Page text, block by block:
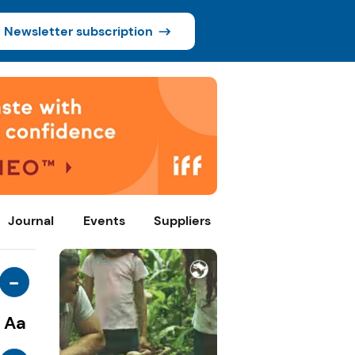
Newsletter subscription
Journal Events Suppliers
-
Aa